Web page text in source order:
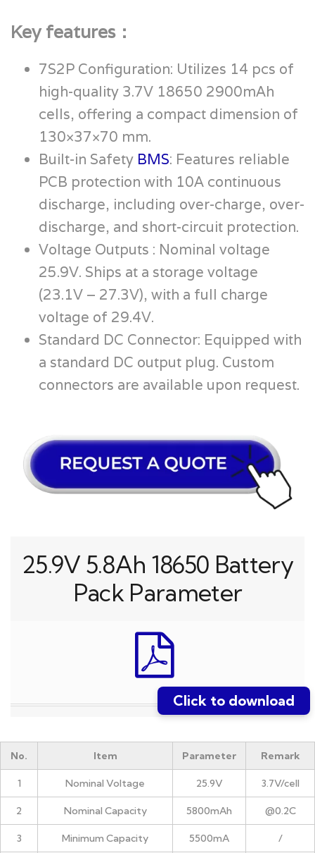
Key features：
7S2P Configuration: Utilizes 14 pcs of
high-quality 3.7V 18650 2900mAh
cells, offering a compact dimension of
130×37×70 mm.
Built-in Safety BMS: Features reliable
PCB protection with 10A continuous
discharge, including over-charge, over-
discharge, and short-circuit protection.
Voltage Outputs : Nominal voltage
25.9V. Ships at a storage voltage
(23.1V – 27.3V), with a full charge
voltage of 29.4V.
Standard DC Connector: Equipped with
a standard DC output plug. Custom
connectors are available upon request.
25.9V 5.8Ah 18650 Battery
Pack Parameter
Click to download
No. Item Parameter Remark
1 Nominal Voltage 25.9V 3.7V/cell
2 Nominal Capacity 5800mAh @0.2C
3 Minimum Capacity 5500mA /